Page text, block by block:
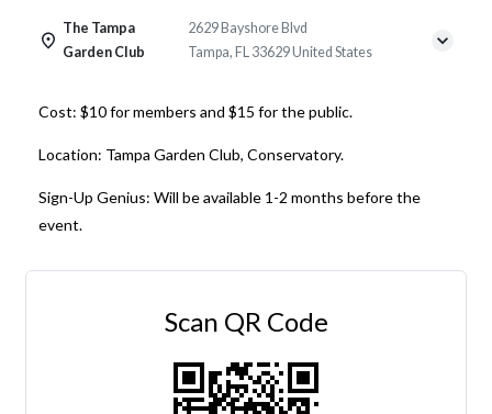
The Tampa
Garden Club
2629 Bayshore Blvd
Tampa, FL 33629 United States
Cost: $10 for members and $15 for the public.
Location: Tampa Garden Club, Conservatory.
Sign-Up Genius: Will be available 1-2 months before the
event.
Scan QR Code